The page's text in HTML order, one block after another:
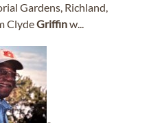
Gardens, Richland,
ClydeGriffinw...